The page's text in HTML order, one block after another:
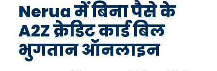
Nerua में बिना पैसे के
A2Z क्रेडिट कार्ड बिल
भुगतान ऑनलाइन